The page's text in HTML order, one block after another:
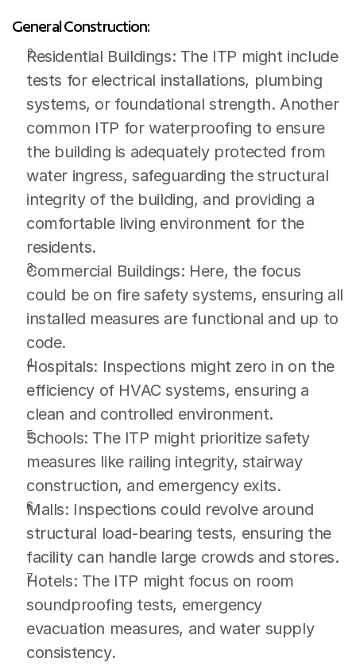
General Construction:
Residential Buildings: The ITP might include
tests for electrical installations, plumbing
systems, or foundational strength. Another
common ITP for waterproofing to ensure
the building is adequately protected from
water ingress, safeguarding the structural
integrity of the building, and providing a
comfortable living environment for the
residents.
Commercial Buildings: Here, the focus
could be on fire safety systems, ensuring all
installed measures are functional and up to
code.
Hospitals: Inspections might zero in on the
efficiency of HVAC systems, ensuring a
clean and controlled environment.
Schools: The ITP might prioritize safety
measures like railing integrity, stairway
construction, and emergency exits.
Malls: Inspections could revolve around
structural load-bearing tests, ensuring the
facility can handle large crowds and stores.
Hotels: The ITP might focus on room
soundproofing tests, emergency
evacuation measures, and water supply
consistency.